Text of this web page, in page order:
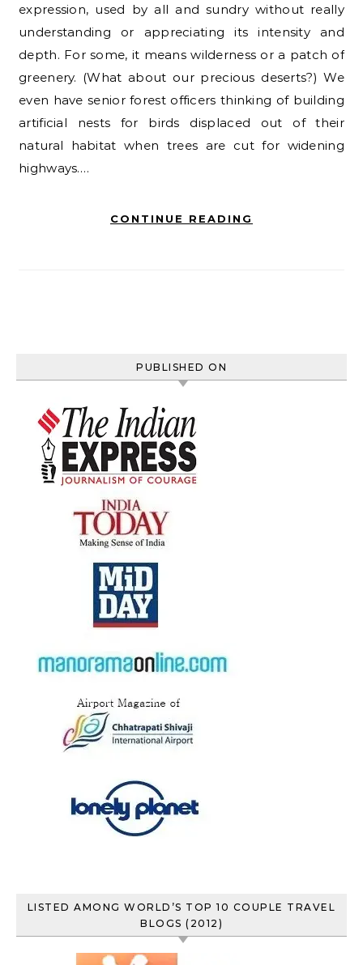
expression, used by all and sundry without really
understanding or appreciating its intensity and
depth. For some, it means wilderness or a patch of
greenery. (What about our precious deserts?) We
even have senior forest officers thinking of building
artificial nests for birds displaced out of their
natural habitat when trees are cut for widening
highways.…
CONTINUE READING
PUBLISHED ON
LISTED AMONG WORLD’S TOP 10 COUPLE TRAVEL
BLOGS (2012)